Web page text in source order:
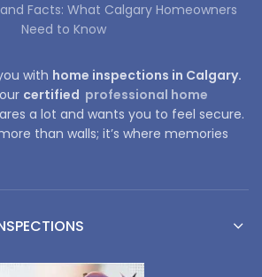
Facts: What Calgary Homeowners
Need to Know
with home inspections in Calgary.
certified professional home
a lot and wants you to feel secure.
than walls; it’s where memories